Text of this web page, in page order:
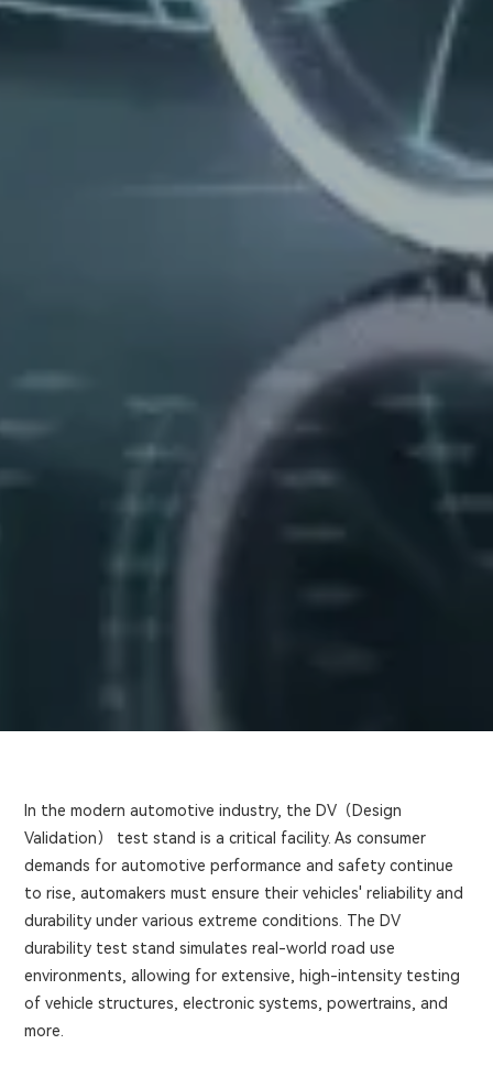
In the modern automotive industry, the DV（Design
Validation） test stand is a critical facility. As consumer
demands for automotive performance and safety continue
to rise, automakers must ensure their vehicles' reliability and
durability under various extreme conditions. The DV
durability test stand simulates real-world road use
environments, allowing for extensive, high-intensity testing
of vehicle structures, electronic systems, powertrains, and
more.